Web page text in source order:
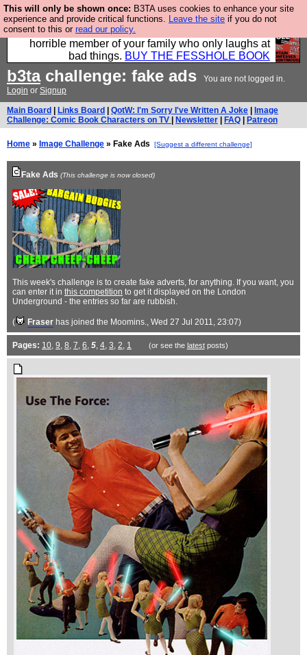
This will only be shown once: B3TA uses cookies to enhance your site
experience and provide critical functions. Leave the site if you do not
consent to this or read our policy.
We have made a book of all the best @fesshole
confessions. Buy it now as the ideal gift for that
horrible member of your family who only laughs at
bad things. BUY THE FESSHOLE BOOK
b3tachallenge: fake ads
You are not logged in.
Login or Signup
Main Board Links Board QotW: I'm Sorry I've Written A Joke
Image
Challenge: Comic Book Characters on TV
Newsletter FAQ Patreon
Home » Image Challenge » Fake Ads [Suggest a different challenge]
Fake Ads (This challenge is now closed)
This week's challenge is to create fake adverts, for anything. If you want, you
can enter it in this competition to get it displayed on the London
Underground - the entries so far are rubbish.
( Fraser has joined the Moomins., Wed 27 Jul 2011, 23:07)
Pages: 10, 9, 8, 7, 6, 5, 4, 3, 2, 1 (or see the latestposts)